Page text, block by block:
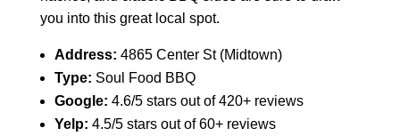
you into this great local spot.
Address: 4865 Center St (Midtown)
Type: Soul Food BBQ
Google: 4.6/5 stars out of 420+ reviews
Yelp: 4.5/5 stars out of 60+ reviews